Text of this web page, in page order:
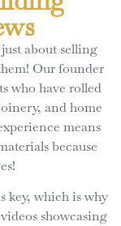
about selling
Our founder
who have rolled
and home
means
because
key, which is why
showcasing